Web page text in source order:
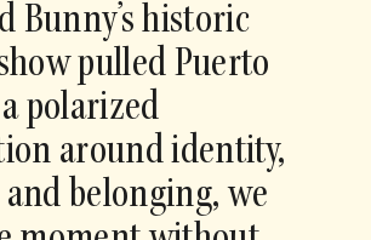
Bunny’s historic
pulled Puerto
polarized
around identity,
belonging, we